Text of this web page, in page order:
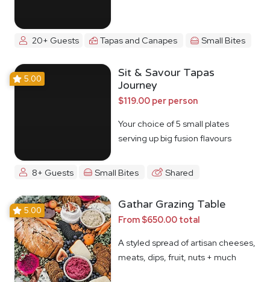
20+ Guests Tapas and Canapes Small Bites
5.00
Sit & Savour Tapas
Journey
$119.00 per person
Your choice of 5 small plates
serving up big fusion flavours
8+ Guests Small Bites Shared
5.00 Gathar Grazing Table
From $650.00 total
A styled spread of artisan cheeses,
meats, dips, fruit, nuts + much